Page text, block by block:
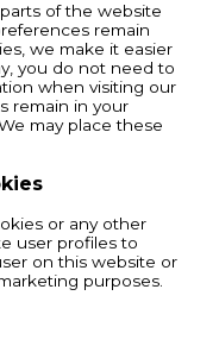
of the website
remain
we make it easier
you do not need to
when visiting our
remain in your
may place these
or any other
user profiles to
on this website or
purposes.